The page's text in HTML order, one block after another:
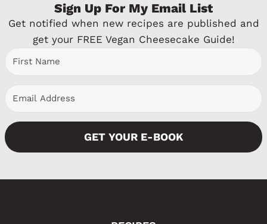
v
o
s
P
Sign Up For My Email List
Get notified when new recipes are published and
get your FREE Vegan Cheesecake Guide!
GET YOUR E-BOOK